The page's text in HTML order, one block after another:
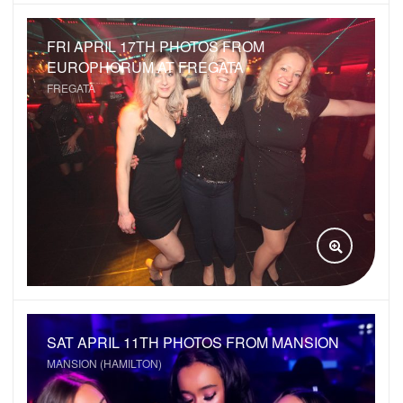
FRI APRIL 17TH PHOTOS FROM
EUROPHORUM AT FREGATA
FREGATA
VIEW
SAT APRIL 11TH PHOTOS FROM MANSION
MANSION (HAMILTON)